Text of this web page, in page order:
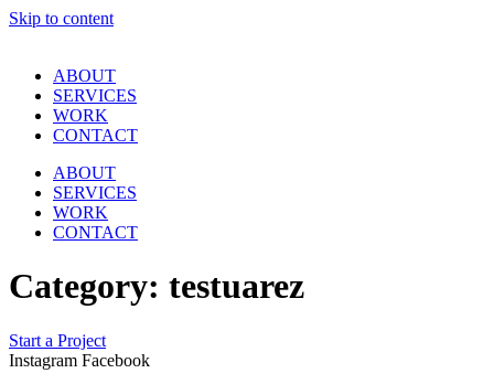
Skip to content
ABOUT
SERVICES
WORK
CONTACT
ABOUT
SERVICES
WORK
CONTACT
Category: testuarez
Start a Project
Instagram Facebook